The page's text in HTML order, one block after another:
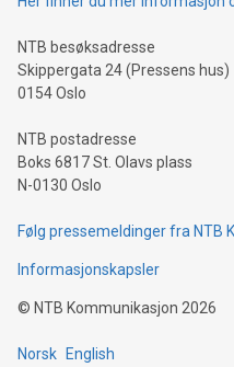
people across the wo
NTB besøksadresse
Skippergata 24 (Pressens hus)
0154 Oslo
NTB postadresse
Boks 6817 St. Olavs plass
N-0130 Oslo
Følg pressemeldinger fra NTB
Informasjonskapsler
© NTB Kommunikasjon 2026
Norsk English